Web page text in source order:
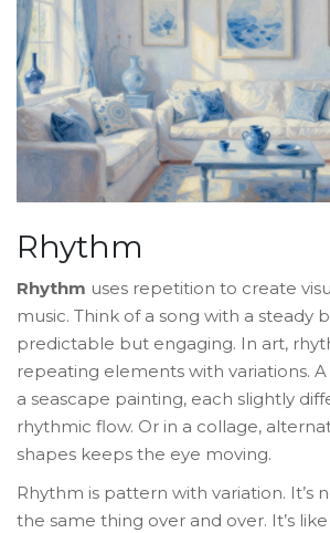
Rhythm
Rhythm uses repetition to create
music. Think of a song with a steady
predictable but engaging. In art,
repeating elements with variations. A
a seascape painting, each slightly
rhythmic flow. Or in a collage,
shapes keeps the eye moving.
Rhythm is pattern with variation. It’s
the same thing over and over. It’s like